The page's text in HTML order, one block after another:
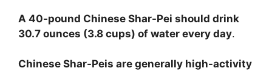
A 40-pound Chinese Shar-Pei should drink
30.7 ounces (3.8 cups) of water every day.
Chinese Shar-Peis are generally high-activity